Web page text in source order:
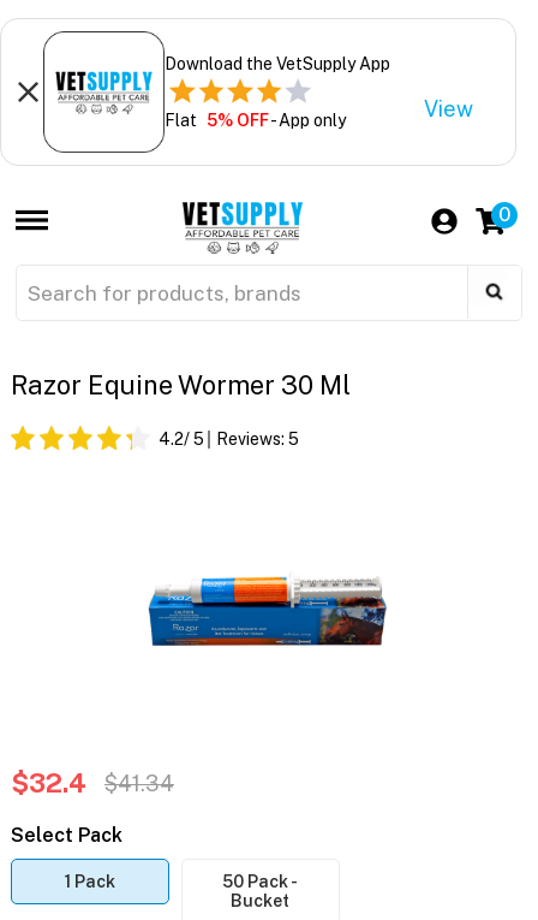
Download the VetSupply App
Flat 5% OFF- App only View
0
Razor Equine Wormer 30 Ml
4.2/ 5 Reviews: 5
$32.4 $41.34
Select Pack
1 Pack
50 Pack -
Bucket